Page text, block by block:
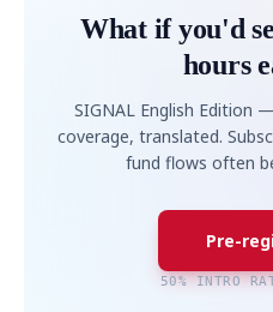
What if you'd
hours
SIGNAL English Edition
coverage, translated.
fund flows often
Pre-
50% INTRO